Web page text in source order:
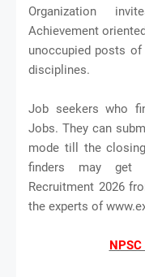
Organization
Achievement
unoccupied posts of
disciplines.
Job seekers who
Jobs. They can
mode till the
finders may get
Recruitment 2026
the experts of